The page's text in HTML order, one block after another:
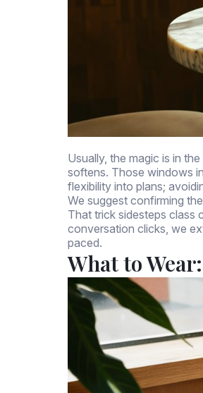
Usually, the magic is in
softens. Those windows
flexibility into plans;
We suggest confirming
That trick sidesteps class
conversation clicks, we
paced.
What to